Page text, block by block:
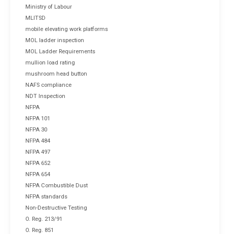
Ministry of Labour
MLITSD
mobile elevating work platforms
MOL ladder inspection
MOL Ladder Requirements
mullion load rating
mushroom head button
NAFS compliance
NDT Inspection
NFPA
NFPA 101
NFPA 30
NFPA 484
NFPA 497
NFPA 652
NFPA 654
NFPA Combustible Dust
NFPA standards
Non-Destructive Testing
O. Reg. 213/91
O. Reg. 851